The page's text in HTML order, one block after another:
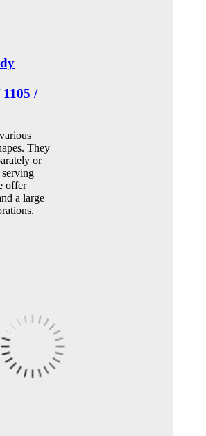
1105 /
They
or
offer
a large